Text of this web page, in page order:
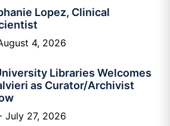
Lopez, Clinical
4, 2026
Libraries Welcomes
as Curator/Archivist
July 27, 2026